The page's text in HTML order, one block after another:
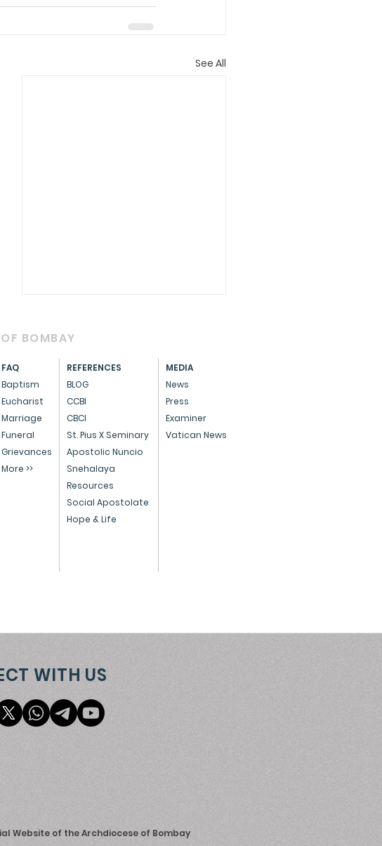
See All
St Thérèse of Lisieux
BOMBAY
FAQ
Baptism
Eucharist
Marriage
Funeral
Grievances
More >>
MEDIA
News
Press
Examiner
Vatican News
REFERENCES
BLOG
CCBI
CBCI
St. Pius X Seminary
Apostolic Nuncio
Snehalaya
Resources
Social Apostolate
Hope & Life
WITH US
Website of the Archdiocese of Bombay